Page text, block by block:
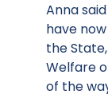
Anna
have
the
Welfare
of the